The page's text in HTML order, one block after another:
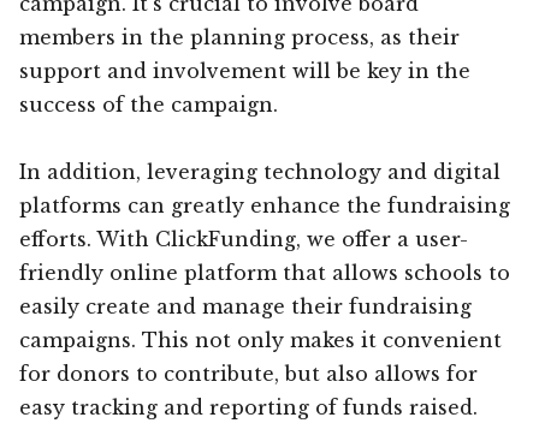
members in the planning process, as their
support and involvement will be key in the
success of the campaign.
In addition, leveraging technology and digital
platforms can greatly enhance the fundraising
efforts. With ClickFunding, we offer a user-
friendly online platform that allows schools to
easily create and manage their fundraising
campaigns. This not only makes it convenient
for donors to contribute, but also allows for
easy tracking and reporting of funds raised.